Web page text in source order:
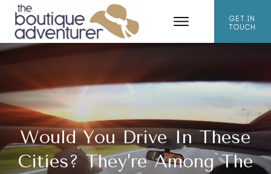
GET IN
TOUCH
Would You Drive In These
Cities? They’re Among The